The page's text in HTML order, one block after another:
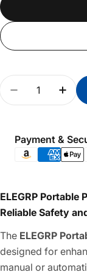
Quantity
Decrease
Payment &
Payment
methods
ELEGRP Portable
Reliable Safety
The ELEGRP
designed for
manual or